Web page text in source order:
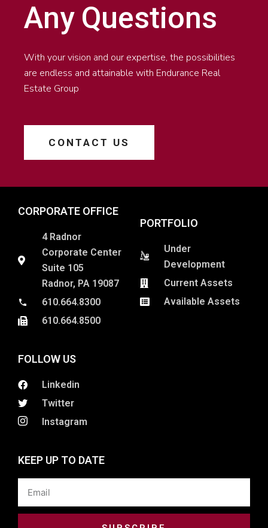
Any Questions
With your vision and our expertise, the possibilities
are endless and attainable with Endurance Real
Estate Group
CONTACT US
CORPORATE OFFICE
4 Radnor
Corporate Center
Suite 105
Radnor, PA 19087
610.664.8300
610.664.8500
PORTFOLIO
Under
Development
Current Assets
Available Assets
FOLLOW US
Linkedin
Twitter
Instagram
KEEP UP TO DATE